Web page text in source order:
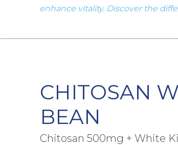
enhance vitality. Discover the
CHITOSAN
BEAN
Chitosan 500mg + White